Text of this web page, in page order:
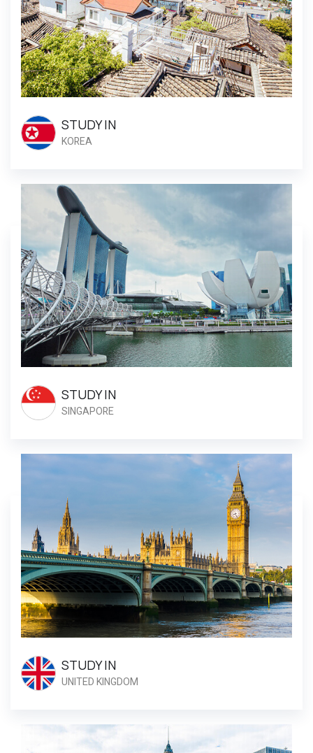
STUDY IN
KOREA
STUDY IN
SINGAPORE
STUDY IN
UNITED KINGDOM